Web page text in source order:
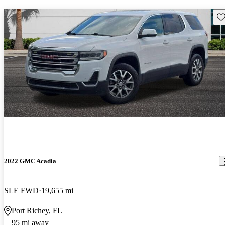
2022 GMC Acadia
SLE FWD 19,655 mi
Port Richey, FL
95 mi away